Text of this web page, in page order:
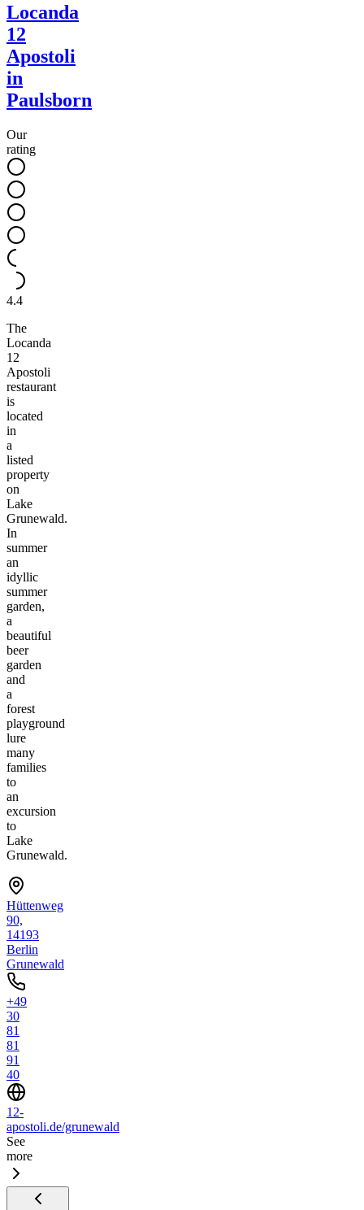
Locanda
12
Apostoli
in
Paulsborn
Our
rating
4.4
The
Locanda
12
Apostoli
restaurant
is
located
in
a
listed
property
on
Lake
Grunewald.
In
summer
an
idyllic
summer
garden,
a
beautiful
beer
garden
and
a
forest
playground
lure
many
families
to
an
excursion
to
Lake
Grunewald.
Hüttenweg
90,
14193
Berlin
Grunewald
+49
30
81
81
91
40
12-
apostoli.de/grunewald
See
more